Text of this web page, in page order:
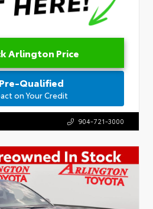
Arlington Price
Qualified
on Your Credit
904-721-3000